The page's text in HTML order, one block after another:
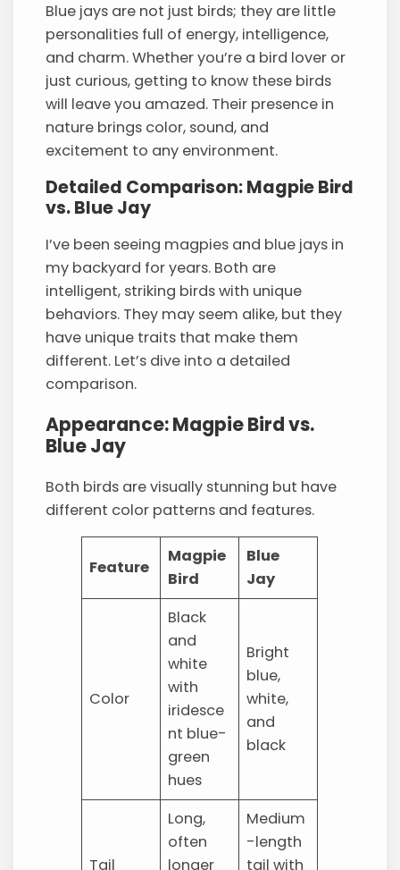
Blue jays are not just birds; they are little
personalities full of energy, intelligence,
and charm. Whether you’re a bird lover or
just curious, getting to know these birds
will leave you amazed. Their presence in
nature brings color, sound, and
excitement to any environment.
Detailed Comparison: Magpie Bird
vs. Blue Jay
I’ve been seeing magpies and blue jays in
my backyard for years. Both are
intelligent, striking birds with unique
behaviors. They may seem alike, but they
have unique traits that make them
different. Let’s dive into a detailed
comparison.
Appearance: Magpie Bird vs.
Blue Jay
Both birds are visually stunning but have
different color patterns and features.
Feature
Magpie
Bird
Blue
Jay
Color
Black
and
white
with
iridesce
nt blue-
green
hues
Bright
blue,
white,
and
black
Tail
Long,
often
longer
Medium
-length
tail with